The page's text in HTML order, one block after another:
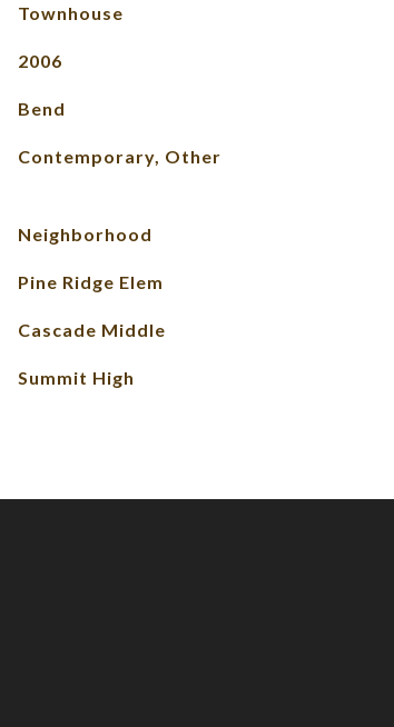
Townhouse
2006
Bend
Contemporary, Other
Neighborhood
Pine Ridge Elem
Cascade Middle
Summit High